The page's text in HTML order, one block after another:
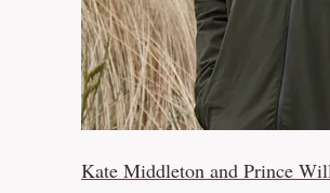
Kate Middleton and Prince